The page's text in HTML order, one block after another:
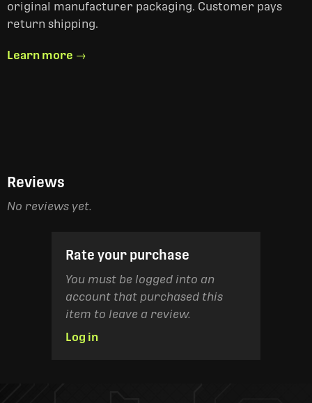
original manufacturer packaging. Customer pays
return shipping.
Learn more →
Reviews
No reviews yet.
Rate your purchase
You must be logged into an
account that purchased this
item to leave a review.
Log in